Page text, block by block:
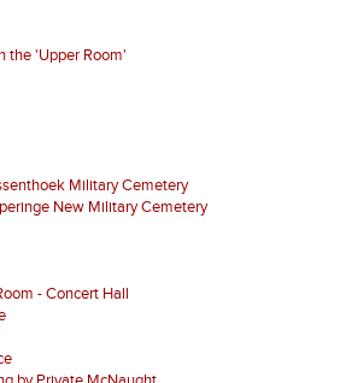
the 'Upper Room'
Military Cemetery
New Military Cemetery
- Concert Hall